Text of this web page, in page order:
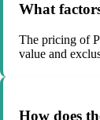
What
The pricing of
value and
How does